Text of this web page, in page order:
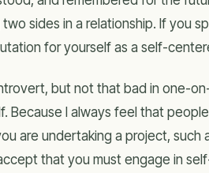
sides in a relationship. If you
for yourself as a self-
but not that bad in one-
Because I always feel that
are undertaking a project, such
that you must engage in